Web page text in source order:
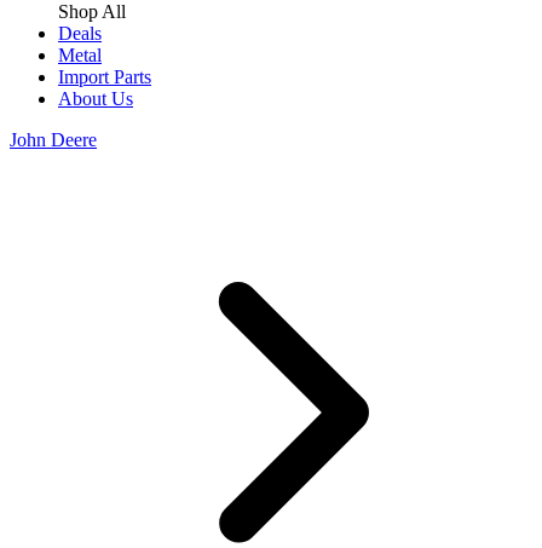
Shop All
Deals
Metal
Import Parts
About Us
John Deere